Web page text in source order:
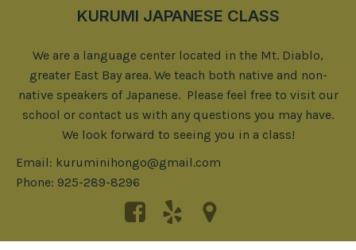
KURUMI JAPANESE CLASS
We are a language center located in the Mt. Diablo,
greater East Bay area. We teach both native and non-
native speakers of Japanese. Please feel free to visit our
school or contact us with any questions you may have.
We look forward to seeing you in a class!
Email: kuruminihongo@gmail.com
Phone: 925-289-8296